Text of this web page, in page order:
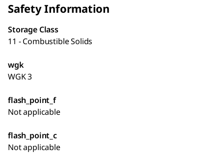
Safety Information
Storage Class
11 - Combustible Solids
wgk
WGK 3
flash_point_f
Not applicable
flash_point_c
Not applicable